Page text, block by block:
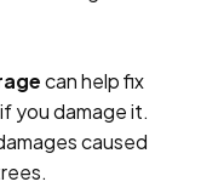
can help fix
you damage it.
caused